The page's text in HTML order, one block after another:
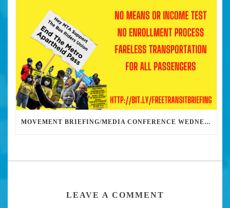
MOVEMENT BRIEFING/MEDIA CONFERENCE WEDNESDAY 6PM: THE BUS RIDERS UNION CALLS ON MAYOR GARCETTI TO DROP THE APARTHEID BUS PASS
LEAVE A COMMENT